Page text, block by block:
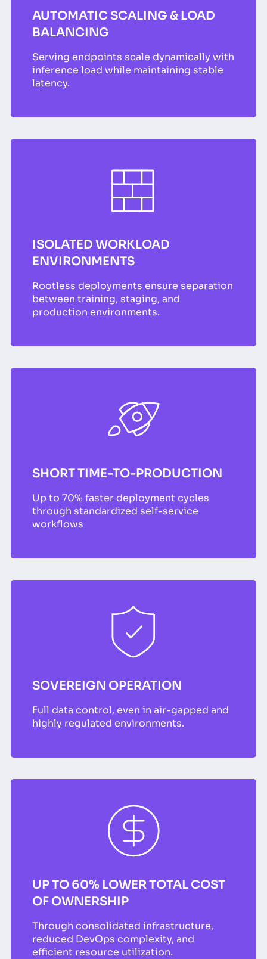
AUTOMATIC SCALING & LOAD
BALANCING
Serving endpoints scale dynamically with
inference load while maintaining stable
latency.
ISOLATED WORKLOAD
ENVIRONMENTS
Rootless deployments ensure separation
between training, staging, and
production environments.
SHORT TIME-TO-PRODUCTION
Up to 70% faster deployment cycles
through standardized self-service
workflows
SOVEREIGN OPERATION
Full data control, even in air-gapped and
highly regulated environments.
UP TO 60% LOWER TOTAL COST
OF OWNERSHIP
Through consolidated infrastructure,
reduced DevOps complexity, and
efficient resource utilization.